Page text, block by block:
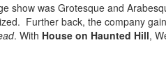
show was Grotesque and
Further back, the company
. With House on Haunted Hill,